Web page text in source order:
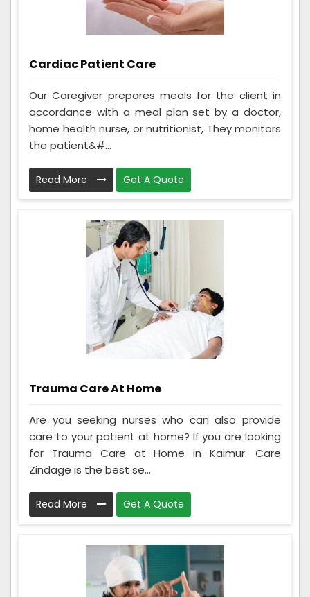
Cardiac Patient Care
Our Caregiver prepares meals for the client in
accordance with a meal plan set by a doctor,
home health nurse, or nutritionist, They monitors
the patient&#...
Read More Get A Quote
Trauma Care At Home
Are you seeking nurses who can also provide
care to your patient at home? If you are looking
for Trauma Care at Home in Kaimur. Care
Zindage is the best se...
Read More Get A Quote